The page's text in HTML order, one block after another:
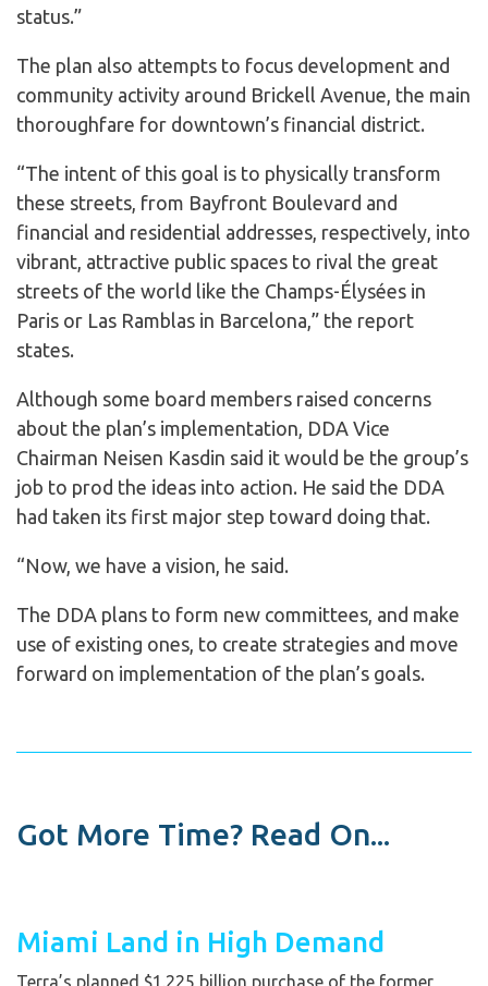
status.”
The plan also attempts to focus development and
community activity around Brickell Avenue, the main
thoroughfare for downtown’s financial district.
“The intent of this goal is to physically transform
these streets, from Bayfront Boulevard and
financial and residential addresses, respectively, into
vibrant, attractive public spaces to rival the great
streets of the world like the Champs-Élysées in
Paris or Las Ramblas in Barcelona,” the report
states.
Although some board members raised concerns
about the plan’s implementation, DDA Vice
Chairman Neisen Kasdin said it would be the group’s
job to prod the ideas into action. He said the DDA
had taken its first major step toward doing that.
“Now, we have a vision, he said.
The DDA plans to form new committees, and make
use of existing ones, to create strategies and move
forward on implementation of the plan’s goals.
Got More Time? Read On...
Miami Land in High Demand
Terra’s planned $1.225 billion purchase of the former